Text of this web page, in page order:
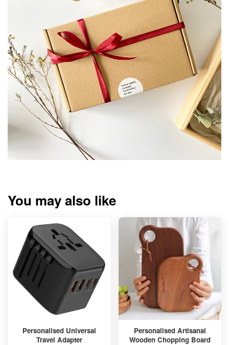
You may also like
Personalised Universal
Travel Adapter
Personalised Artisanal
Wooden Chopping Board